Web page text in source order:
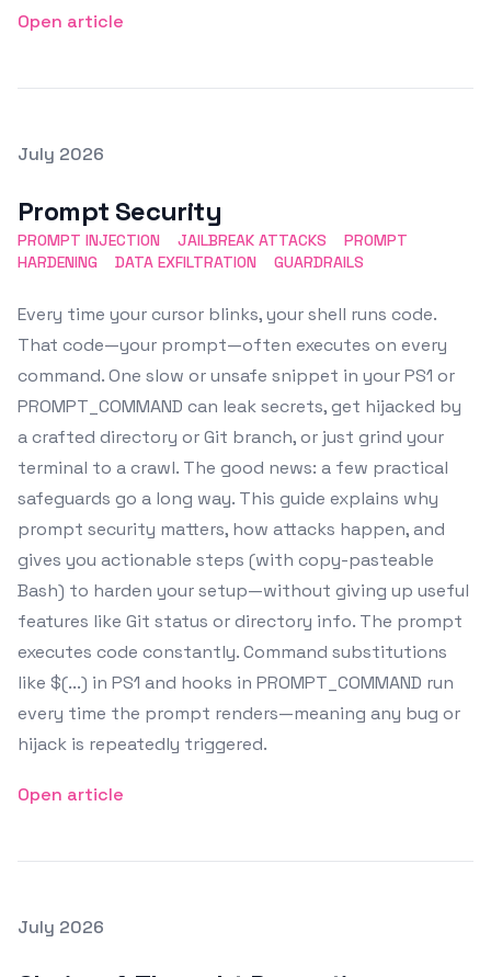
Open article
Posted on
July 2026
Prompt Security
PROMPT INJECTION JAILBREAK ATTACKS
PROMPT
HARDENING
DATA EXFILTRATION GUARDRAILS
Every time your cursor blinks, your shell runs code.
That code—your prompt—often executes on every
command. One slow or unsafe snippet in your PS1 or
PROMPT_COMMAND can leak secrets, get hijacked by
a crafted directory or Git branch, or just grind your
terminal to a crawl. The good news: a few practical
safeguards go a long way. This guide explains why
prompt security matters, how attacks happen, and
gives you actionable steps (with copy-pasteable
Bash) to harden your setup—without giving up useful
features like Git status or directory info. The prompt
executes code constantly. Command substitutions
like $(...) in PS1 and hooks in PROMPT_COMMAND run
every time the prompt renders—meaning any bug or
hijack is repeatedly triggered.
Open article
Posted on
July 2026